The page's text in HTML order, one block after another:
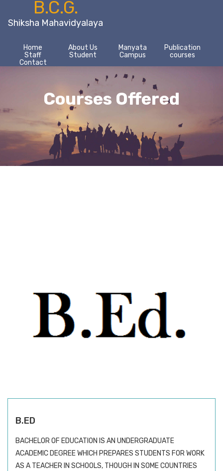
B.C.G.
Shiksha Mahavidyalaya
Home About Us Manyata
Publication
Staff
Student Campus
courses
Contact
Courses Offered
B.ED
BACHELOR OF EDUCATION IS AN UNDERGRADUATE
ACADEMIC DEGREE WHICH PREPARES STUDENTS FOR WORK
AS A TEACHER IN SCHOOLS, THOUGH IN SOME COUNTRIES